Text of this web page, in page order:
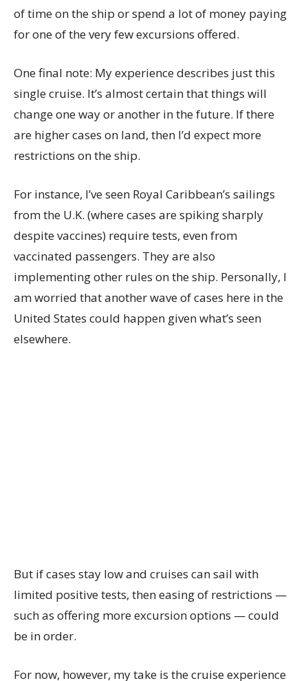
of time on the ship or spend a lot of money paying
for one of the very few excursions offered.
One final note: My experience describes just this
single cruise. It’s almost certain that things will
change one way or another in the future. If there
are higher cases on land, then I’d expect more
restrictions on the ship.
For instance, I’ve seen Royal Caribbean’s sailings
from the U.K. (where cases are spiking sharply
despite vaccines) require tests, even from
vaccinated passengers. They are also
implementing other rules on the ship. Personally, I
am worried that another wave of cases here in the
United States could happen given what’s seen
elsewhere.
But if cases stay low and cruises can sail with
limited positive tests, then easing of restrictions —
such as offering more excursion options — could
be in order.
For now, however, my take is the cruise experience